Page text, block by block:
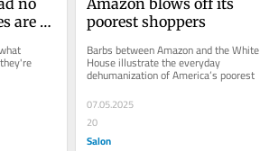
are
poorest shoppers
Barbs between Amazon and the White
House illustrate the everyday
dehumanization of America’s poorest
07.05.2025
20
Salon